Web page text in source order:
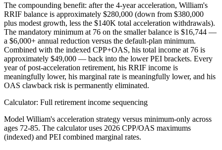
The compounding benefit: after the 4-year acceleration, William's
RRIF balance is approximately $280,000 (down from $380,000
plus modest growth, less the $140K total acceleration withdrawals).
The mandatory minimum at 76 on the smaller balance is $16,744 —
a $6,000+ annual reduction versus the default-plan minimum.
Combined with the indexed CPP+OAS, his total income at 76 is
approximately $49,000 — back into the lower PEI brackets. Every
year of post-acceleration retirement, his RRIF income is
meaningfully lower, his marginal rate is meaningfully lower, and his
OAS clawback risk is permanently eliminated.
Calculator: Full retirement income sequencing
Model William's acceleration strategy versus minimum-only across
ages 72-85. The calculator uses 2026 CPP/OAS maximums
(indexed) and PEI combined marginal rates.